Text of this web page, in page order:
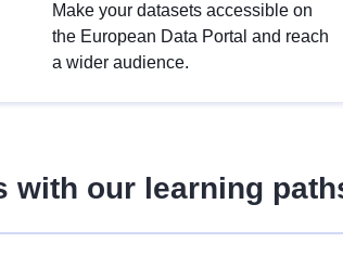
Make your datasets accessible on
the European Data Portal and reach
a wider audience.
with our learning